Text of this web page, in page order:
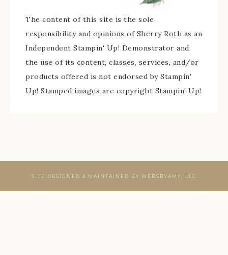
The content of this site is the sole
responsibility and opinions of Sherry Roth as an
Independent Stampin' Up! Demonstrator and
the use of its content, classes, services, and/or
products offered is not endorsed by Stampin'
Up! Stamped images are copyright Stampin' Up!
SITE DESIGNED & MAINTAINED BY WEBSBYAMY, LLC